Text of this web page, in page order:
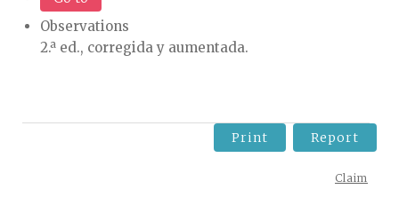
Observations
2.ª ed., corregida y aumentada.
Print Report
Claim